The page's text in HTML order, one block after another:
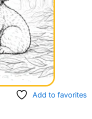
Add to favorites